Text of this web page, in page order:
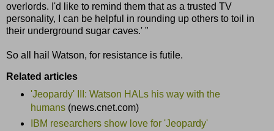
overlords. I'd like to remind them that as a trusted TV
personality, I can be helpful in rounding up others to toil in
their underground sugar caves.' "
So all hail Watson, for resistance is futile.
Related articles
'Jeopardy' III: Watson HALs his way with the
humans(news.cnet.com)
IBM researchers show love for 'Jeopardy'